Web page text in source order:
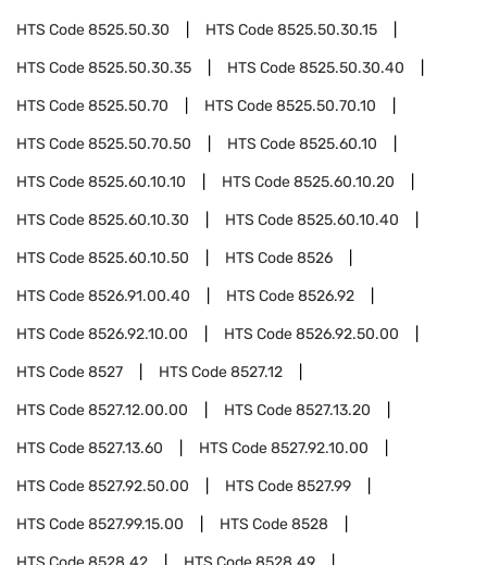
HTS Code8525.50.30 HTS Code8525.50.30.15
HTS Code8525.50.30.35 HTS Code8525.50.30.40
HTS Code8525.50.70 HTS Code8525.50.70.10
HTS Code8525.50.70.50 HTS Code8525.60.10
HTS Code8525.60.10.10 HTS Code8525.60.10.20
HTS Code8525.60.10.30 HTS Code8525.60.10.40
HTS Code8525.60.10.50 HTS Code8526
HTS Code8526.91.00.40 HTS Code8526.92
HTS Code8526.92.10.00 HTS Code8526.92.50.00
HTS Code8527 HTS Code8527.12
HTS Code8527.12.00.00 HTS Code8527.13.20
HTS Code8527.13.60 HTS Code8527.92.10.00
HTS Code8527.92.50.00 HTS Code8527.99
HTS Code8527.99.15.00 HTS Code8528